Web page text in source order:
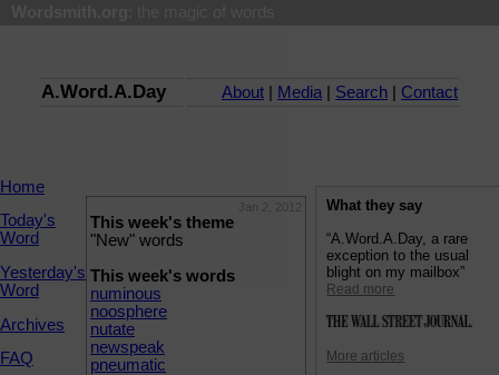
A.Word.A.Day About Media Search Contact
Home
Today's
Word
Yesterday's
Word
Archives
FAQ
Jan 2, 2012
This week's theme
"New" words
This week's words
numinous
noosphere
nutate
newspeak
pneumatic
What they say
“A.Word.A.Day, a rare
exception to the usual
blight on my mailbox”
Read more
More articles